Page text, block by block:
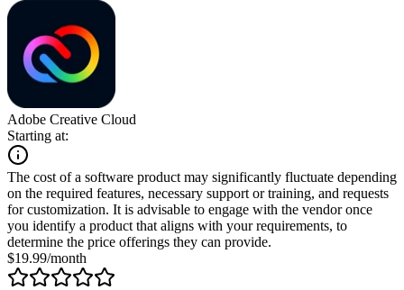
Adobe Creative Cloud
Starting at:
The cost of a software product may significantly fluctuate depending
on the required features, necessary support or training, and requests
for customization. It is advisable to engage with the vendor once
you identify a product that aligns with your requirements, to
determine the price offerings they can provide.
$19.99/month